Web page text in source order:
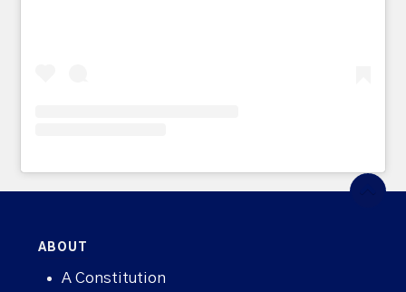
ABOUT
A Constitution